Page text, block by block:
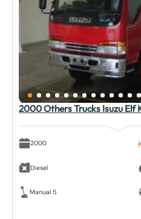
2000 Others Trucks Isuzu Elf
2000
Diesel
Manual 5